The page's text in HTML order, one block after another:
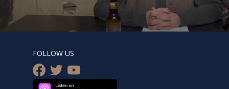
FOLLOW US
facebook
twitteryoutube